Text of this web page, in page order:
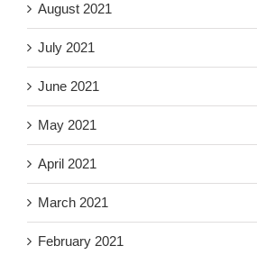
August 2021
July 2021
June 2021
May 2021
April 2021
March 2021
February 2021